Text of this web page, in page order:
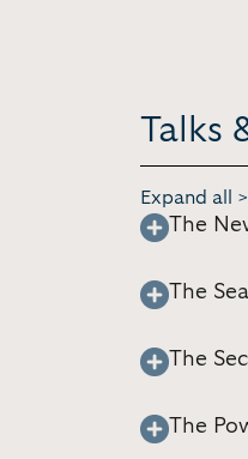
Talks
Expand all >
The
The
The
The